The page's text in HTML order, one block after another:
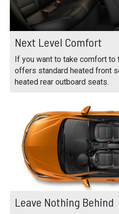
Next Level Comfort
If you want to take comfort
offers standard heated front
heated rear outboard seats.
Leave Nothing Behind